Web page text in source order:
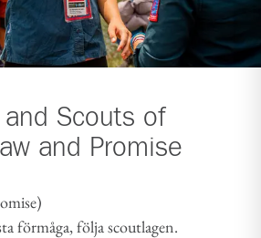
and Scouts of
and Promise
förmåga, följa scoutlagen.